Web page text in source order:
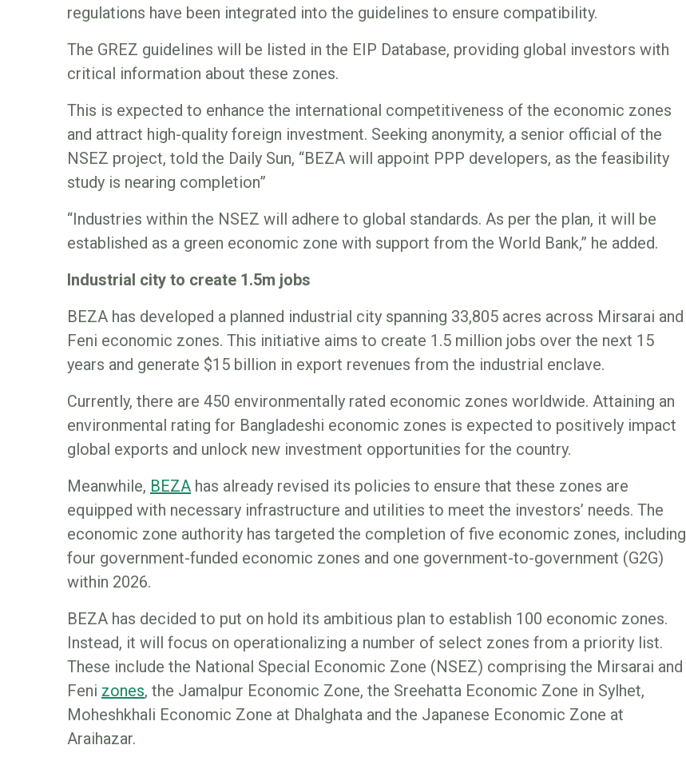
regulations have been integrated into the guidelines to ensure compatibility.
The GREZ guidelines will be listed in the EIP Database, providing global investors with
critical information about these zones.
This is expected to enhance the international competitiveness of the economic zones
and attract high-quality foreign investment. Seeking anonymity, a senior official of the
NSEZ project, told the Daily Sun, “BEZA will appoint PPP developers, as the feasibility
study is nearing completion”
“Industries within the NSEZ will adhere to global standards. As per the plan, it will be
established as a green economic zone with support from the World Bank,” he added.
Industrial city to create 1.5m jobs
BEZA has developed a planned industrial city spanning 33,805 acres across Mirsarai and
Feni economic zones. This initiative aims to create 1.5 million jobs over the next 15
years and generate $15 billion in export revenues from the industrial enclave.
Currently, there are 450 environmentally rated economic zones worldwide. Attaining an
environmental rating for Bangladeshi economic zones is expected to positively impact
global exports and unlock new investment opportunities for the country.
Meanwhile, BEZA has already revised its policies to ensure that these zones are
equipped with necessary infrastructure and utilities to meet the investors’ needs. The
economic zone authority has targeted the completion of five economic zones, including
four government-funded economic zones and one government-to-government (G2G)
within 2026.
BEZA has decided to put on hold its ambitious plan to establish 100 economic zones.
Instead, it will focus on operationalizing a number of select zones from a priority list.
These include the National Special Economic Zone (NSEZ) comprising the Mirsarai and
Feni zones, the Jamalpur Economic Zone, the Sreehatta Economic Zone in Sylhet,
Moheshkhali Economic Zone at Dhalghata and the Japanese Economic Zone at
Araihazar.